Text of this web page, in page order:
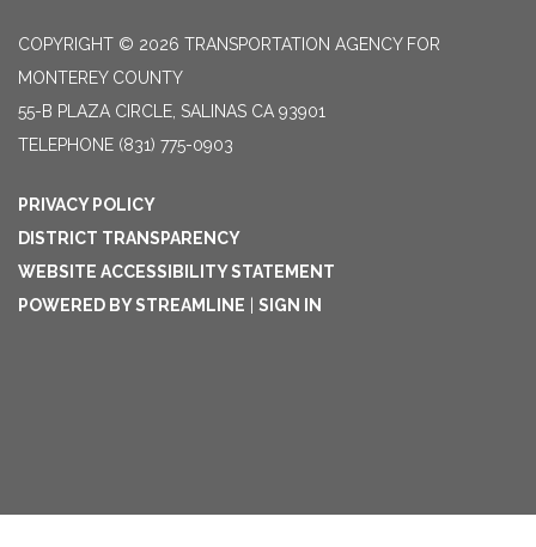
COPYRIGHT © 2026 TRANSPORTATION AGENCY FOR
MONTEREY COUNTY
55-B PLAZA CIRCLE, SALINAS CA 93901
TELEPHONE (831) 775-0903
PRIVACY POLICY
DISTRICT TRANSPARENCY
WEBSITE ACCESSIBILITY STATEMENT
POWERED BY STREAMLINE | SIGN IN